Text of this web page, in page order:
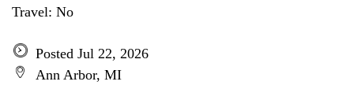
Travel: No
Posted Jul 22, 2026
Ann Arbor, MI